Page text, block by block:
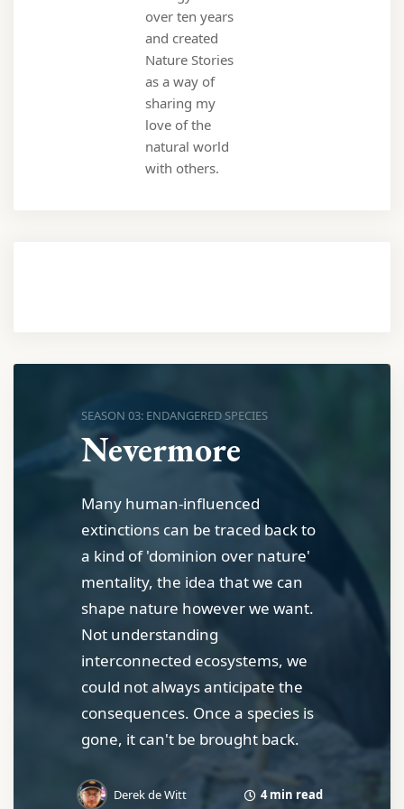
over ten years
and created
Nature Stories
as a way of
sharing my
love of the
natural world
with others.
SEASON 03: ENDANGERED SPECIES
Nevermore
Many human-influenced
extinctions can be traced back to
a kind of 'dominion over nature'
mentality, the idea that we can
shape nature however we want.
Not understanding
interconnected ecosystems, we
could not always anticipate the
consequences. Once a species is
gone, it can't be brought back.
Derek de Witt 4 min read